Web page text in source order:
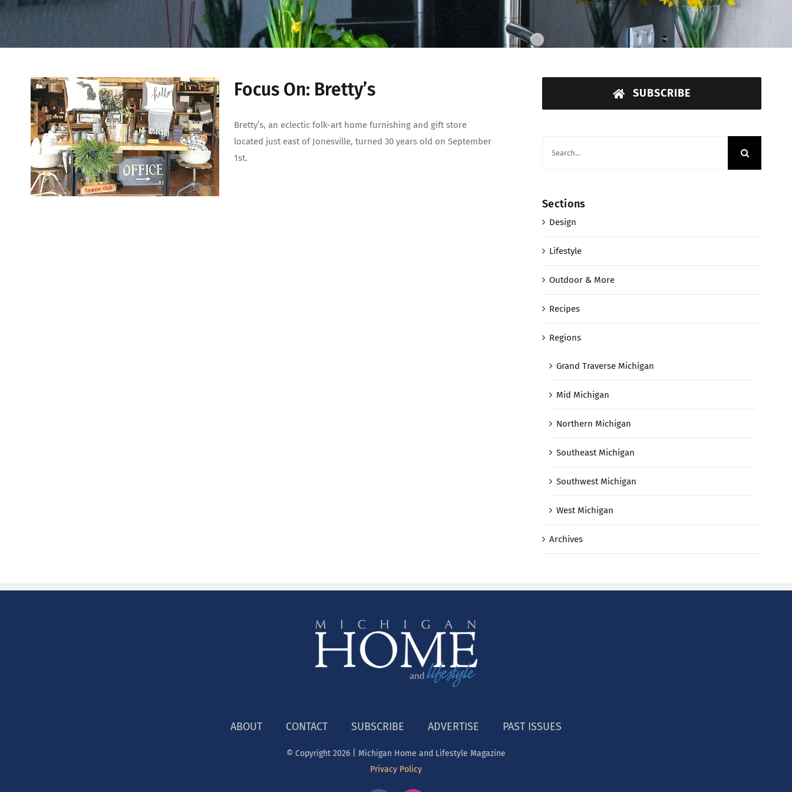
Focus On: Bretty’s
Bretty’s, an eclectic folk-art home furnishing and gift store
located just east of Jonesville, turned 30 years old on September
1st.
SUBSCRIBE
Sections
Design
Lifestyle
Outdoor & More
Recipes
Regions
Grand Traverse Michigan
Mid Michigan
Northern Michigan
Southeast Michigan
Southwest Michigan
West Michigan
Archives
ABOUT CONTACT SUBSCRIBE ADVERTISE PAST ISSUES
© Copyright 2026 | Michigan Home and Lifestyle Magazine
Privacy Policy